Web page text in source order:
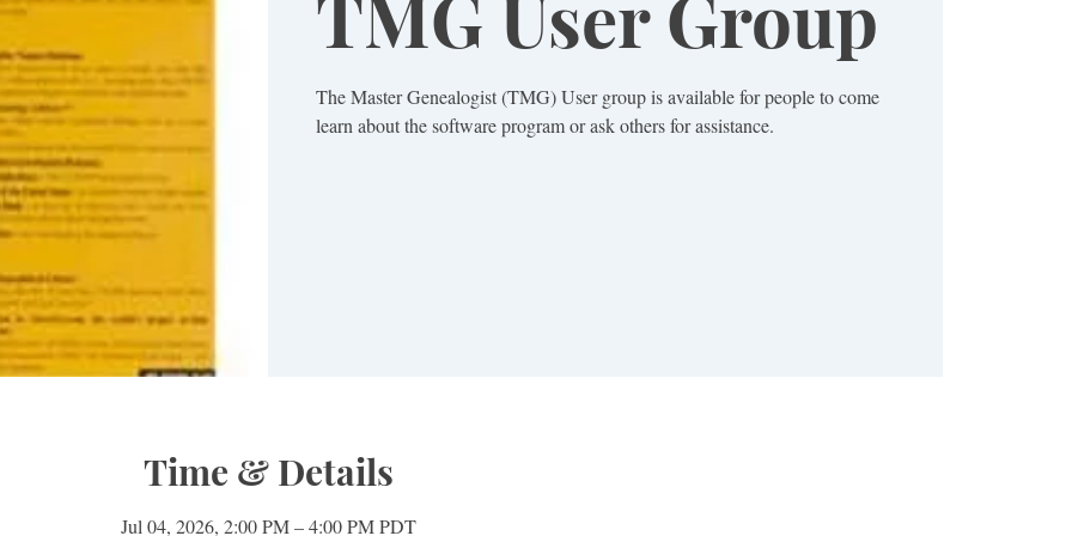
The Master Genealogist (TMG) User group is available for people to come
learn about the software program or ask others for assistance.
Time & Details
Jul 04, 2026, 2:00 PM – 4:00 PM PDT